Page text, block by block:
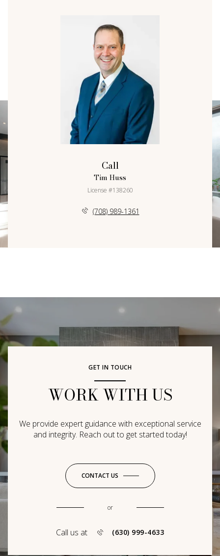
Call
Tim Huss
License #138260
(708) 989-1361
GET IN TOUCH
WORK WITH US
We provide expert guidance with exceptional service
and integrity. Reach out to get started today!
CONTACT US
or
Call us at (630) 999-4633